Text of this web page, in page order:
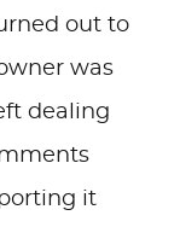
out to
was
dealing
it